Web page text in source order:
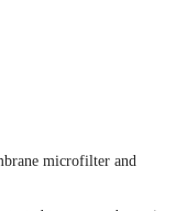
microfilter and